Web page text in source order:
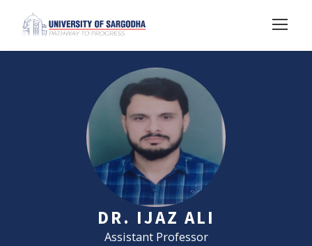
DR. IJAZ ALI
Assistant Professor